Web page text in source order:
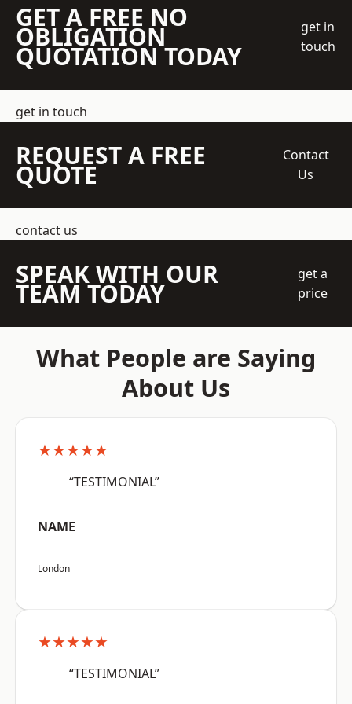
GET A FREE NO
OBLIGATION
QUOTATION TODAY
get in
touch
get in touch
REQUEST A FREE
QUOTE
Contact
Us
contact us
SPEAK WITH OUR
TEAM TODAY
get a
price
What People are Saying
About Us
★★★★★
“TESTIMONIAL”
NAME
London
★★★★★
“TESTIMONIAL”